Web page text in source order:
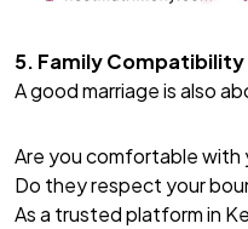
5. Family Compatibility
A good marriage is also
Are you comfortable with
Do they respect your
As a trusted platform in